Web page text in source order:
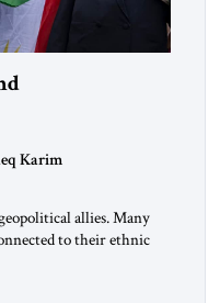
Karim
allies. Many
to their ethnic